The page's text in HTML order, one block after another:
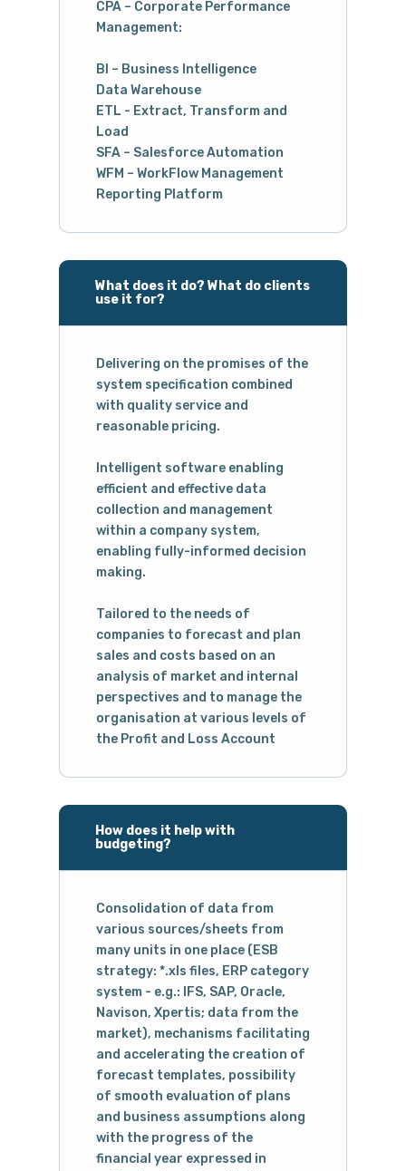
CPA – Corporate Performance
Management:
BI – Business Intelligence
Data Warehouse
ETL - Extract, Transform and
Load
SFA – Salesforce Automation
WFM – WorkFlow Management
Reporting Platform
What does it do? What do clients
use it for?
Delivering on the promises of the
system specification combined
with quality service and
reasonable pricing.
Intelligent software enabling
efficient and effective data
collection and management
within a company system,
enabling fully-informed decision
making.
Tailored to the needs of
companies to forecast and plan
sales and costs based on an
analysis of market and internal
perspectives and to manage the
organisation at various levels of
the Profit and Loss Account
How does it help with
budgeting?
Consolidation of data from
various sources/sheets from
many units in one place (ESB
strategy: *.xls files, ERP category
system - e.g.: IFS, SAP, Oracle,
Navison, Xpertis; data from the
market), mechanisms facilitating
and accelerating the creation of
forecast templates, possibility
of smooth evaluation of plans
and business assumptions along
with the progress of the
financial year expressed in